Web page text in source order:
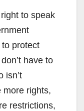
to speak
protect
have to
isn’t
more rights,
restrictions,